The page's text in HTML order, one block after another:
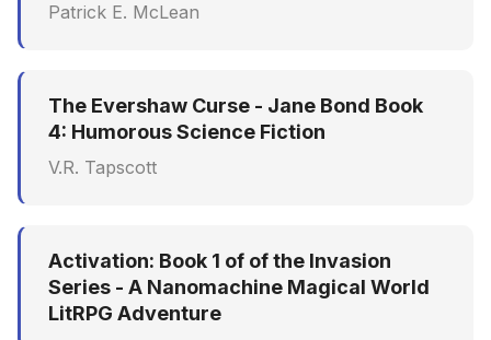
Patrick E. McLean
The Evershaw Curse - Jane Bond Book
4: Humorous Science Fiction
V.R. Tapscott
Activation: Book 1 of of the Invasion
Series - A Nanomachine Magical World
LitRPG Adventure